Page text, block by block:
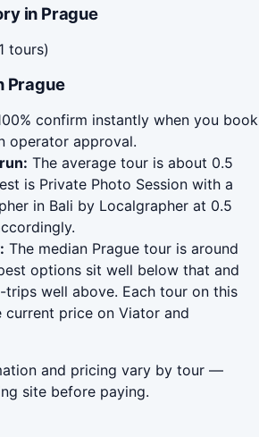
in Prague
tours)
Prague
confirm instantly when you book
operator approval.
The average tour is about 0.5
is Private Photo Session with a
in Bali by Localgrapher at 0.5
The median Prague tour is around
options sit well below that and
well above. Each tour on this
current price on Viator and
and pricing vary by tour —
site before paying.